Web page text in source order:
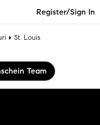
Register/Sign In
St. Louis
Team